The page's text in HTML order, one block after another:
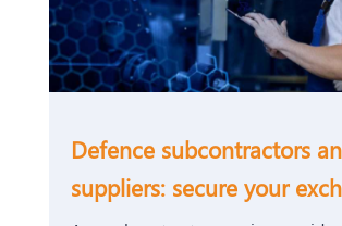
Defence subcontractors
suppliers: secure your